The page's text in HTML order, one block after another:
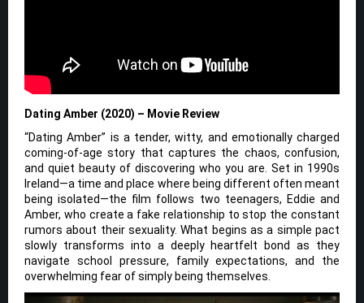
Dating Amber (2020) – Movie Review
“Dating Amber” is a tender, witty, and emotionally charged
coming-of-age story that captures the chaos, confusion,
and quiet beauty of discovering who you are. Set in 1990s
Ireland—a time and place where being different often meant
being isolated—the film follows two teenagers, Eddie and
Amber, who create a fake relationship to stop the constant
rumors about their sexuality. What begins as a simple pact
slowly transforms into a deeply heartfelt bond as they
navigate school pressure, family expectations, and the
overwhelming fear of simply being themselves.